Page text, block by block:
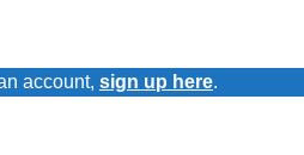
account, sign up here.